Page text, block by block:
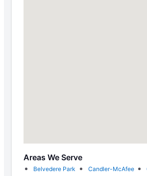
Areas We Serve
Belvedere Park Candler-McAfee